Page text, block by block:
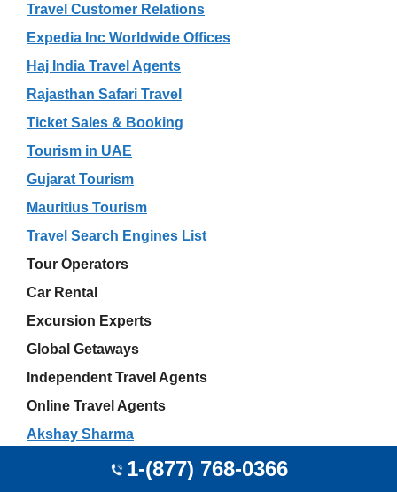
Travel Customer Relations
Expedia Inc Worldwide Offices
Haj India Travel Agents
Rajasthan Safari Travel
Ticket Sales & Booking
Tourism in UAE
Gujarat Tourism
Mauritius Tourism
Travel Search Engines List
Tour Operators
Car Rental
Excursion Experts
Global Getaways
Independent Travel Agents
Online Travel Agents
Akshay Sharma
JetBlue Airport Offices1-(877) 768-0366